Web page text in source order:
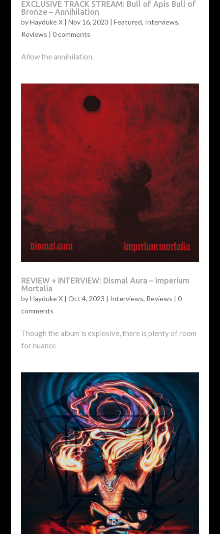
EXCLUSIVE TRACK STREAM: Bull of Apis Bull of
Bronze – Annihilation
byHayduke X| Nov 16, 2023 | Featured, Interviews,
Reviews | 0 comments
Allow the annihilation.
REVIEW + INTERVIEW: Dismal Aura – Imperium
Mortalia
byHayduke X| Oct 4, 2023 | Interviews, Reviews | 0
comments
Though the album is explosive, there is plenty of room
for nuance